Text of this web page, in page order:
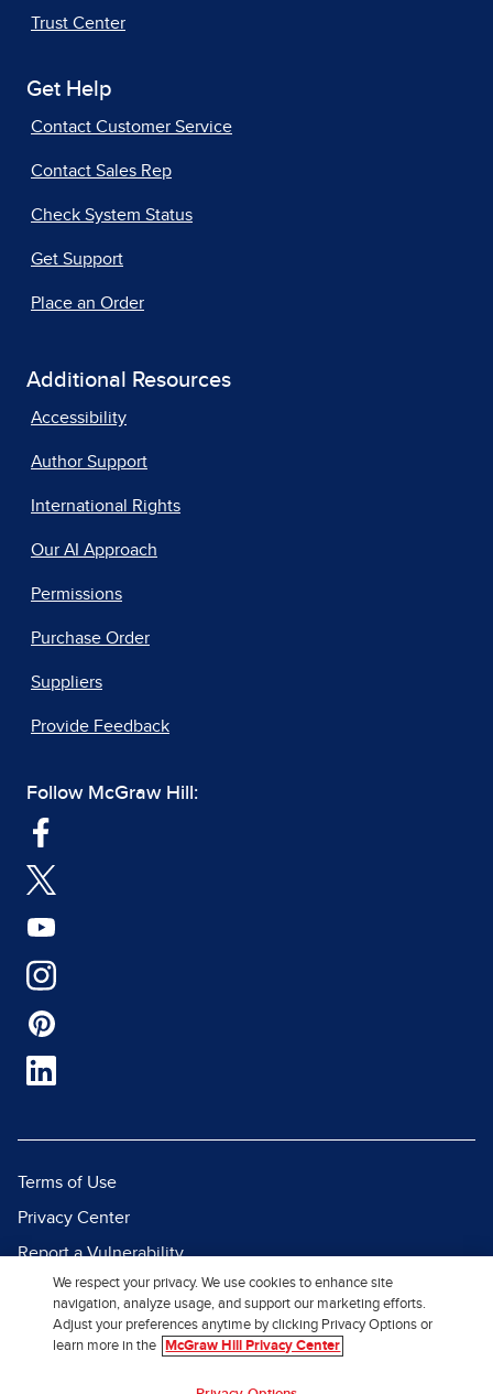
Trust Center
Get Help
Contact Customer Service
Contact Sales Rep
Check System Status
Get Support
Place an Order
Additional Resources
Accessibility
Author Support
International Rights
Our AI Approach
Permissions
Purchase Order
Suppliers
Provide Feedback
Follow McGraw Hill:
Terms of Use
Privacy Center
Report a Vulnerability
Report Piracy
Site Map
We respect your privacy. We use cookies to enhance site
navigation, analyze usage, and support our marketing efforts.
Adjust your preferences anytime by clicking Privacy Options or
learn more in the
McGraw Hill Privacy Center